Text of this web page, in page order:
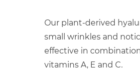
Our plant-derived
small wrinkles and
effective in
vitamins A, E and C.